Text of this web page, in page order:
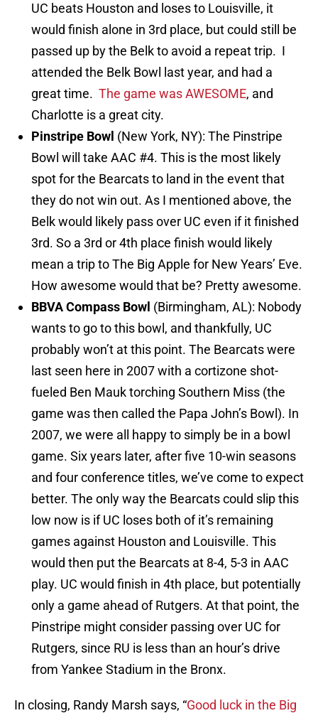
UC beats Houston and loses to Louisville, it
would finish alone in 3rd place, but could still be
passed up by the Belk to avoid a repeat trip. I
attended the Belk Bowl last year, and had a
great time. The game was AWESOME, and
Charlotte is a great city.
Pinstripe Bowl (New York, NY): The Pinstripe
Bowl will take AAC #4. This is the most likely
spot for the Bearcats to land in the event that
they do not win out. As I mentioned above, the
Belk would likely pass over UC even if it finished
3rd. So a 3rd or 4th place finish would likely
mean a trip to The Big Apple for New Years’ Eve.
How awesome would that be? Pretty awesome.
BBVA Compass Bowl (Birmingham, AL): Nobody
wants to go to this bowl, and thankfully, UC
probably won’t at this point. The Bearcats were
last seen here in 2007 with a cortizone shot-
fueled Ben Mauk torching Southern Miss (the
game was then called the Papa John’s Bowl). In
2007, we were all happy to simply be in a bowl
game. Six years later, after five 10-win seasons
and four conference titles, we’ve come to expect
better. The only way the Bearcats could slip this
low now is if UC loses both of it’s remaining
games against Houston and Louisville. This
would then put the Bearcats at 8-4, 5-3 in AAC
play. UC would finish in 4th place, but potentially
only a game ahead of Rutgers. At that point, the
Pinstripe might consider passing over UC for
Rutgers, since RU is less than an hour’s drive
from Yankee Stadium in the Bronx.
In closing, Randy Marsh says, “Good luck in the Big